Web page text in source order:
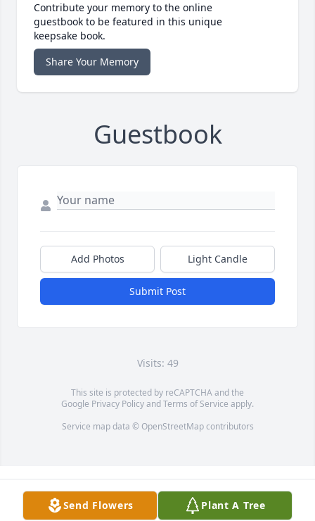
Contribute your memory to the online
guestbook to be featured in this unique
keepsake book.
Share Your Memory
Guestbook
Add Photos Light Candle
Submit Post
Visits: 49
This site is protected by reCAPTCHA and the
Google Privacy PolicyandTerms of Service apply.
Service map data © OpenStreetMapcontributors
Send Flowers Plant A Tree